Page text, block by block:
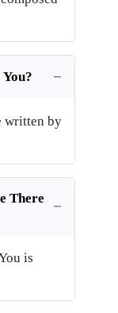
written by
There
is